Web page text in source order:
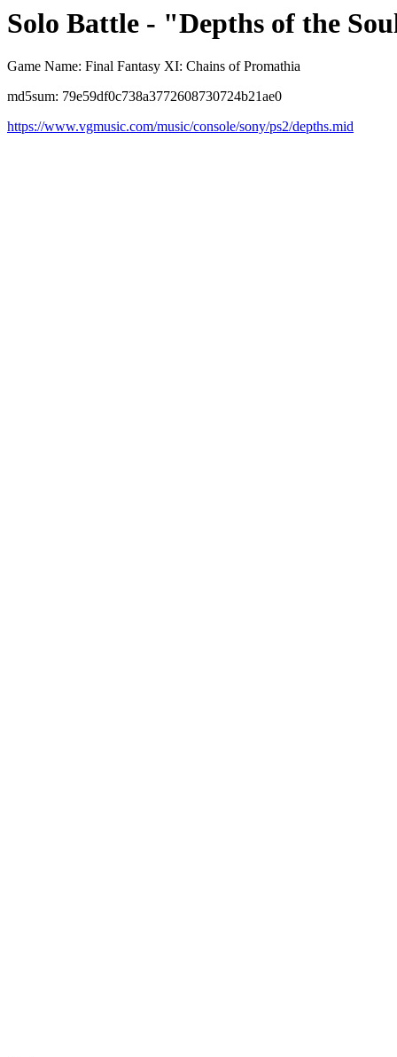
Solo Battle - "Depths of the
Game Name: Final Fantasy XI: Chains of Promathia
md5sum: 79e59df0c738a3772608730724b21ae0
https://www.vgmusic.com/music/console/sony/ps2/depths.mid